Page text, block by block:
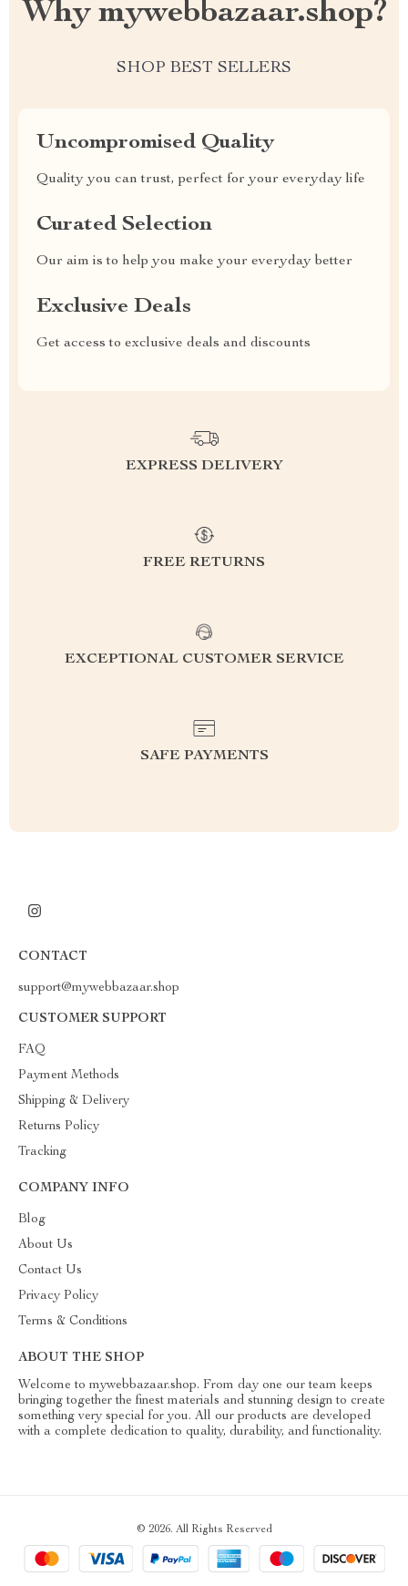
Why mywebbazaar.shop?
SHOP BEST SELLERS
Uncompromised Quality
Quality you can trust, perfect for your everyday life
Curated Selection
Our aim is to help you make your everyday better
Exclusive Deals
Get access to exclusive deals and discounts
EXPRESS DELIVERY
FREE RETURNS
EXCEPTIONAL CUSTOMER SERVICE
SAFE PAYMENTS
CONTACT
support@mywebbazaar.shop
CUSTOMER SUPPORT
FAQ
Payment Methods
Shipping & Delivery
Returns Policy
Tracking
COMPANY INFO
Blog
About Us
Contact Us
Privacy Policy
Terms & Conditions
ABOUT THE SHOP
Welcome to mywebbazaar.shop. From day one our team keeps
bringing together the finest materials and stunning design to create
something very special for you. All our products are developed
with a complete dedication to quality, durability, and functionality.
© 2026. All Rights Reserved